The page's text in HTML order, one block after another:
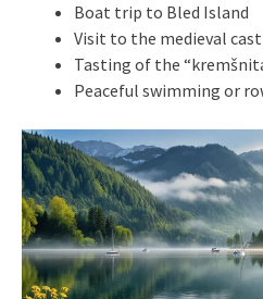
Boat trip to Bled Island
Visit to the medieval
Tasting of the
Peaceful swimming or